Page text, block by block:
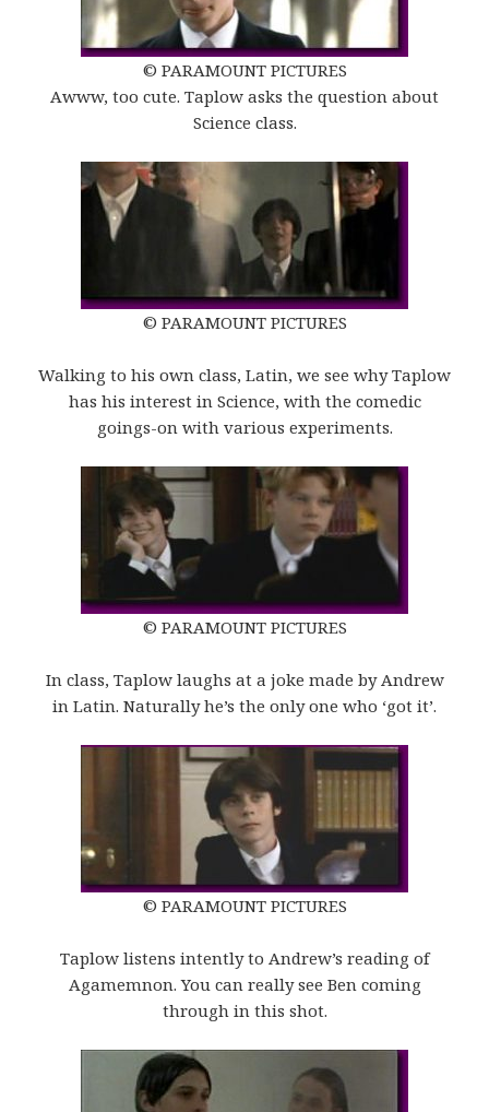
© PARAMOUNT PICTURES
Awww, too cute. Taplow asks the question about
Science class.
© PARAMOUNT PICTURES
Walking to his own class, Latin, we see why Taplow
has his interest in Science, with the comedic
goings-on with various experiments.
© PARAMOUNT PICTURES
In class, Taplow laughs at a joke made by Andrew
in Latin. Naturally he’s the only one who ‘got it’.
© PARAMOUNT PICTURES
Taplow listens intently to Andrew’s reading of
Agamemnon. You can really see Ben coming
through in this shot.